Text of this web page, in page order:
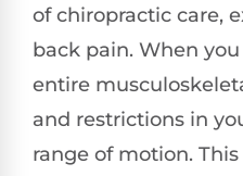
of chiropractic care,
back pain. When
entire
and restrictions in
range of motion.